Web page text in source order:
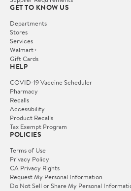
GET TO KNOW US
Departments
Stores
Services
Walmart+
Gift Cards
HELP
COVID-19 Vaccine Scheduler
Pharmacy
Recalls
Accessibility
Product Recalls
Tax Exempt Program
POLICIES
Terms of Use
Privacy Policy
CA Privacy Rights
Request My Personal Information
Do Not Sell or Share My Personal